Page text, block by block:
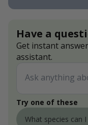
Have a
Get instant
assistant.
Try one of these
What species can